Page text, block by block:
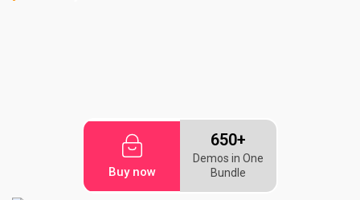
Buy now
650+
Demos in One
Bundle